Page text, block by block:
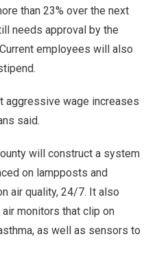
than 23% over the next
needs approval by the
employees will also
aggressive wage increases
said.
will construct a system
on lampposts and
air quality, 24/7. It also
monitors that clip on
as well as sensors to